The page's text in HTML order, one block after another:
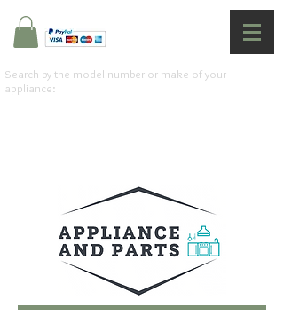
Search by the model number or make of your
appliance: